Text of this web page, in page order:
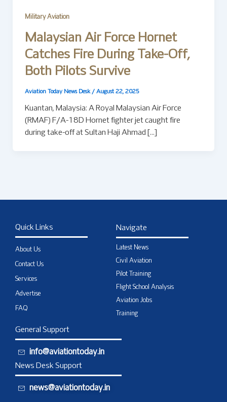
Military Aviation
Malaysian Air Force Hornet
Catches Fire During Take-Off,
Both Pilots Survive
Aviation Today News Desk / August 22, 2025
Kuantan, Malaysia: A Royal Malaysian Air Force
(RMAF) F/A-18D Hornet fighter jet caught fire
during take-off at Sultan Haji Ahmad […]
Quick Links
About Us
Contact Us
Services
Advertise
FAQ
Navigate
Latest News
Civil Aviation
Pilot Training
Flight School Analysis
Aviation Jobs
Training
General Support
info@aviationtoday.in
News Desk Support
news@aviationtoday.in